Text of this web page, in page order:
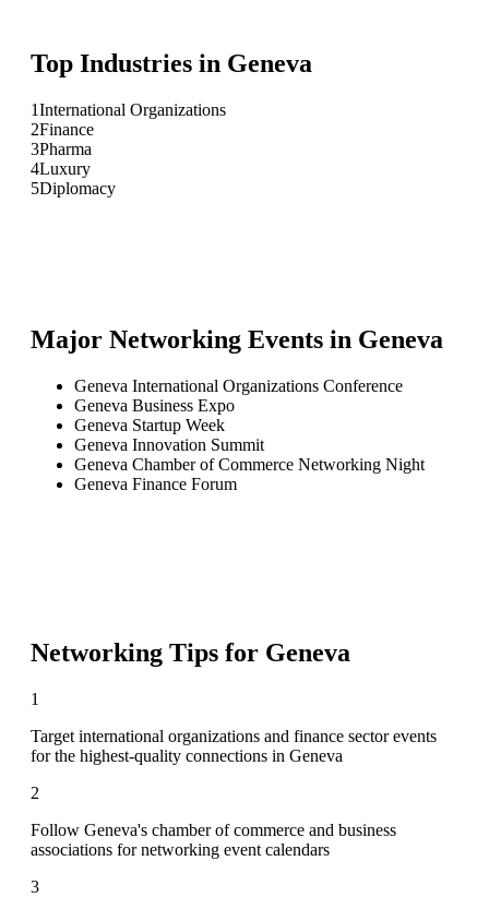
Top Industries in Geneva
1International Organizations
2Finance
3Pharma
4Luxury
5Diplomacy
Major Networking Events in Geneva
Geneva International Organizations Conference
Geneva Business Expo
Geneva Startup Week
Geneva Innovation Summit
Geneva Chamber of Commerce Networking Night
Geneva Finance Forum
Networking Tips for Geneva
1
Target international organizations and finance sector events
for the highest-quality connections in Geneva
2
Follow Geneva's chamber of commerce and business
associations for networking event calendars
3